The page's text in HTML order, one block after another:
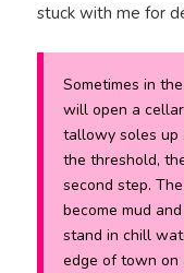
stuck with me for
Sometimes in
will open a
tallowy soles up
the threshold,
second step.
become mud
stand in chill
edge of town on